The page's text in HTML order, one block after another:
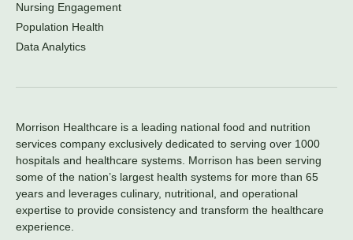
Nursing Engagement
Population Health
Data Analytics
Morrison Healthcare is a leading national food and nutrition
services company exclusively dedicated to serving over 1000
hospitals and healthcare systems. Morrison has been serving
some of the nation’s largest health systems for more than 65
years and leverages culinary, nutritional, and operational
expertise to provide consistency and transform the healthcare
experience.